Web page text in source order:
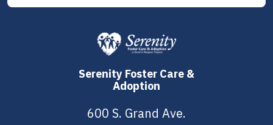
Serenity Foster Care &
Adoption
600 S. Grand Ave.